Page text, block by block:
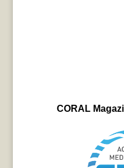
CORAL